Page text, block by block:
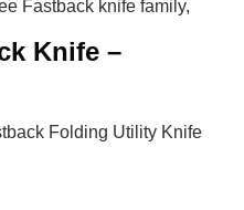
Fastback knife family,
Knife –
Folding Utility Knife